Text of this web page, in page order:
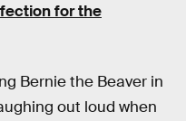
for the
Bernie the Beaver in
out loud when